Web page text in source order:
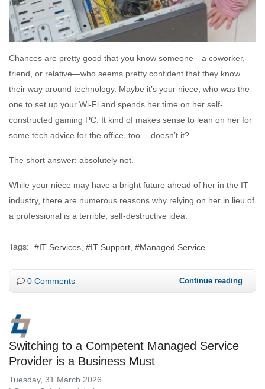
Chances are pretty good that you know someone—a coworker,
friend, or relative—who seems pretty confident that they know
their way around technology. Maybe it’s your niece, who was the
one to set up your Wi-Fi and spends her time on her self-
constructed gaming PC. It kind of makes sense to lean on her for
some tech advice for the office, too… doesn’t it?
The short answer: absolutely not.
While your niece may have a bright future ahead of her in the IT
industry, there are numerous reasons why relying on her in lieu of
a professional is a terrible, self-destructive idea.
Tags: IT Services IT Support Managed Service
0 Comments Continue reading
Switching to a Competent Managed Service
Provider is a Business Must
Tuesday, 31 March 2026